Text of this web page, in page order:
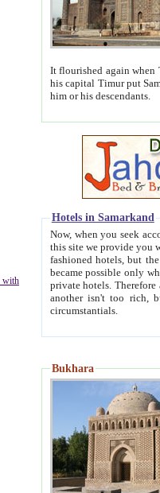
with
It flourished again when
his capital Timur put Samarkand on the world
him or his descendants.
Hotels in Samarkand
Now, when you seek
this site we provide you with trust-worthy
fashioned hotels, but the modern hotels of present-day Samarkand. The existence in itself of such
became possible only when
private hotels. Therefore a difference between the
another isn't too rich, but is assiduous. We should then learn a difference between substantials and
circumstantials.
Bukhara